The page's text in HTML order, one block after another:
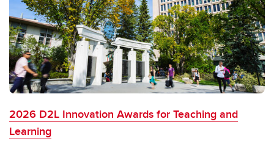
2026 D2L Innovation Awards for Teaching and
Learning